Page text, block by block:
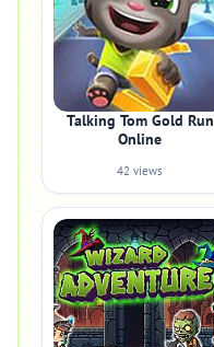
Talking Tom Gold Run
Online
42 views